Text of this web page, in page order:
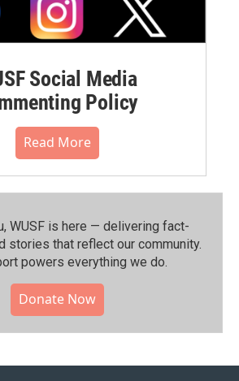
Social Media
Policy
Read More
WUSF is here — delivering fact-
stories that reflect our community.⁠
powers everything we do.
Donate Now